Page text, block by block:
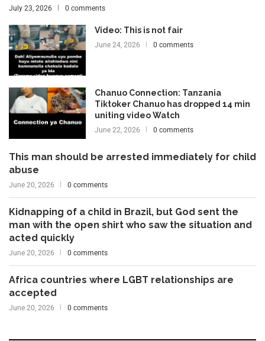
July 23, 2026 0 comments
Video: This is not fair
June 24, 2026 0 comments
Chanuo Connection: Tanzania
Tiktoker Chanuo has dropped 14 min
uniting video Watch
June 22, 2026 0 comments
This man should be arrested immediately for child
abuse
June 20, 2026 0 comments
Kidnapping of a child in Brazil, but God sent the
man with the open shirt who saw the situation and
acted quickly
June 20, 2026 0 comments
Africa countries where LGBT relationships are
accepted
June 20, 2026 0 comments